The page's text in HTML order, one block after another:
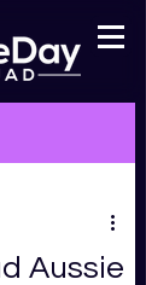
Aussie